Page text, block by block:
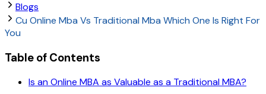
Blogs
Cu Online Mba Vs Traditional Mba Which One Is Right For
You
Table of Contents
Is an Online MBA as Valuable as a Traditional MBA?